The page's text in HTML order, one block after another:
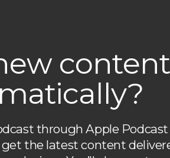
content
through Apple
the latest content